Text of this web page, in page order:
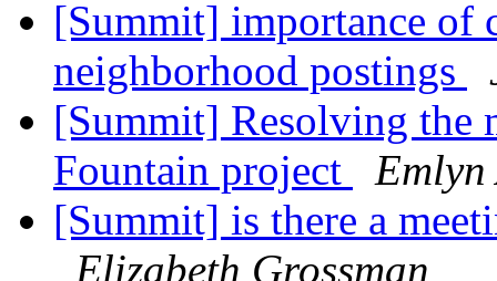
[Summit] importance of
neighborhood postings
[Summit] Resolving the
Fountain project
Emlyn
[Summit] is there a
Elizabeth Grossman